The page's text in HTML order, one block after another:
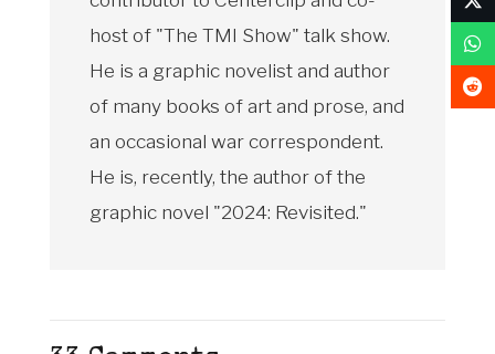
host of "The TMI Show" talk show.
He is a graphic novelist and author
of many books of art and prose, and
an occasional war correspondent.
He is, recently, the author of the
graphic novel "2024: Revisited."